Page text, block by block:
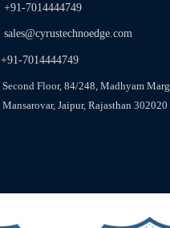
+91-7014444749
sales@cyrustechnoedge.com
+91-7014444749
Second Floor, 84/248, Madhyam Marg,
Mansarovar, Jaipur, Rajasthan 302020